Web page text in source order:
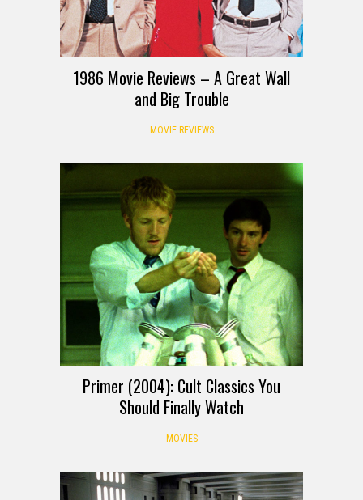
1986 Movie Reviews – A Great Wall
and Big Trouble
MOVIE REVIEWS
Primer (2004): Cult Classics You
Should Finally Watch
MOVIES